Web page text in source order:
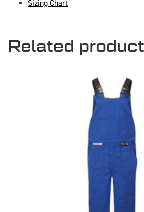
Sizing Chart
Related